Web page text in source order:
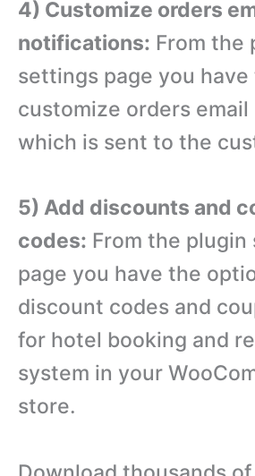
4) Customize orders
notifications: From the
settings page you
customize orders
which is sent to the
5) Add discounts and
codes: From the
page you have the
discount codes and
for hotel booking and
system in your
store.